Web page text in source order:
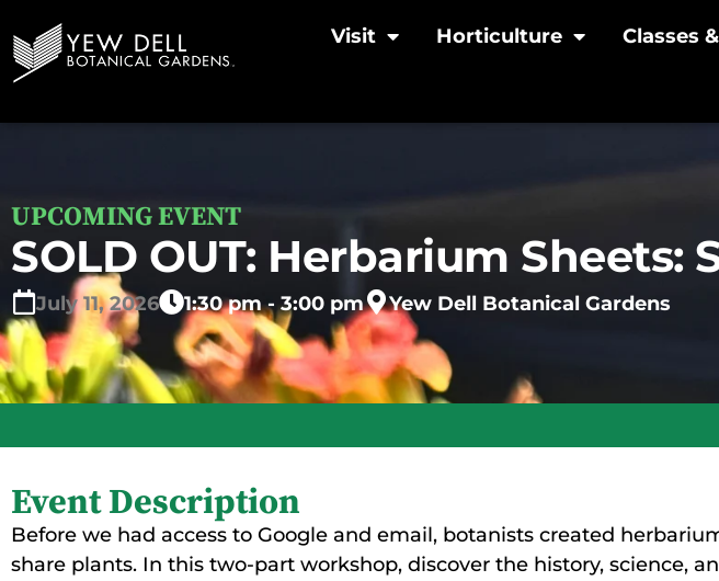
Visit Horticulture Classes
UPCOMING EVENT
SOLD OUT: Herbarium Sheets:
July 11,2026 1:30 pm - 3:00 pm Yew Dell Botanical Gardens
Event Description
Before we had access to Google and email, botanists created
share plants. In this two-part workshop, discover the history, science,